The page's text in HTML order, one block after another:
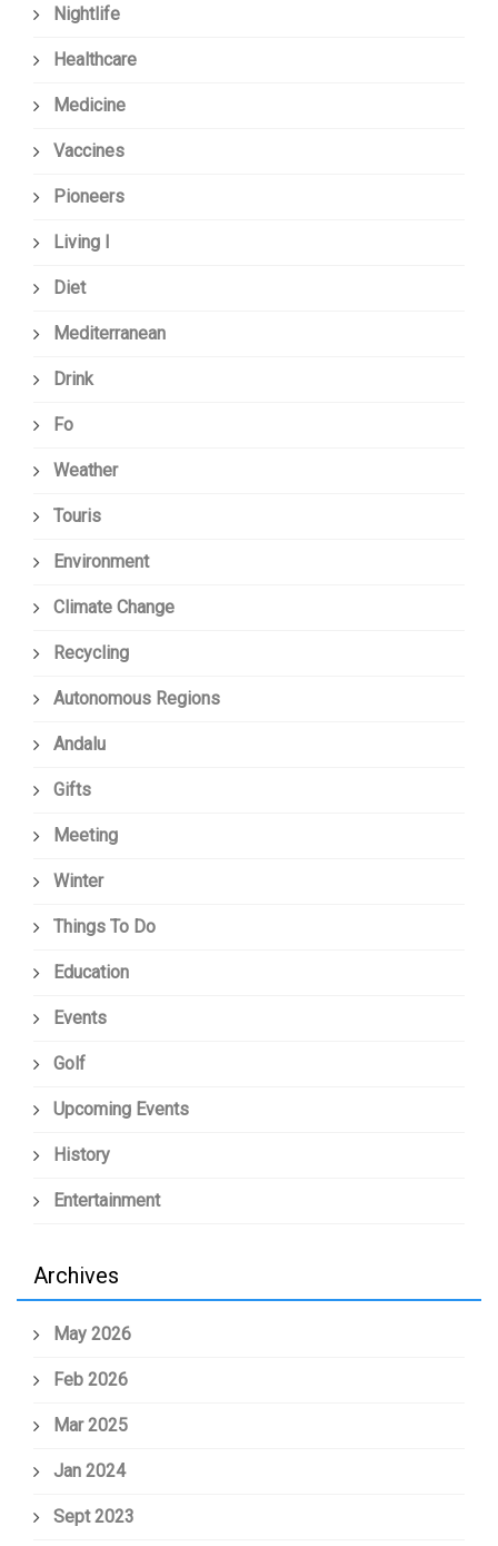
Nightlife
Healthcare
Medicine
Vaccines
Pioneers
Living I
Diet
Mediterranean
Drink
Fo
Weather
Touris
Environment
Climate Change
Recycling
Autonomous Regions
Andalu
Gifts
Meeting
Winter
Things To Do
Education
Events
Golf
Upcoming Events
History
Entertainment
Archives
May 2026
Feb 2026
Mar 2025
Jan 2024
Sept 2023